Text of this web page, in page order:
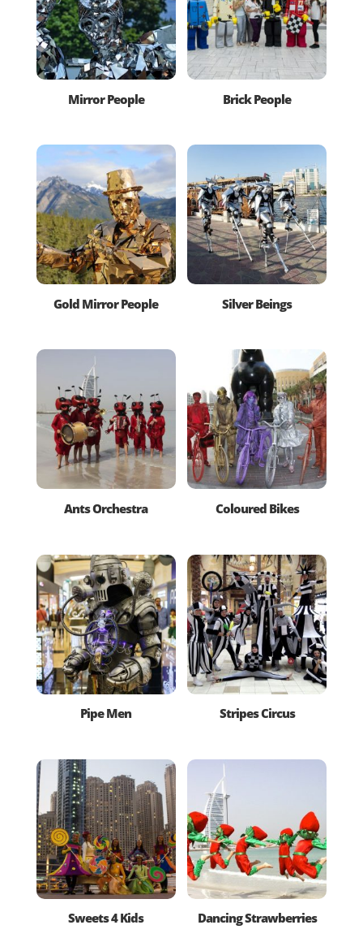
Mirror People Brick People
Gold Mirror People Silver Beings
Ants Orchestra Coloured Bikes
Pipe Men Stripes Circus
Sweets 4 Kids Dancing Strawberries